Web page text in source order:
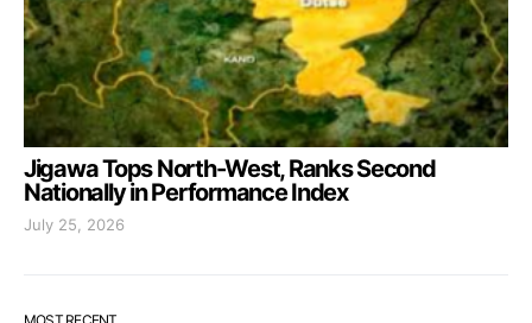
Jigawa Tops North-West, Ranks Second
Nationally in Performance Index
July 25, 2026